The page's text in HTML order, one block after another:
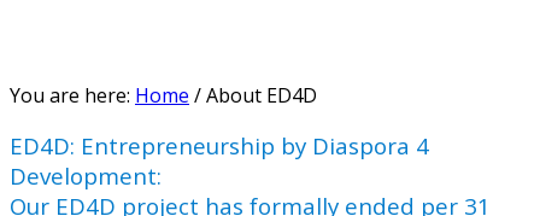
You are here: Home /About ED4D
ED4D: Entrepreneurship by Diaspora 4
Development:
Our ED4D project has formally ended per 31